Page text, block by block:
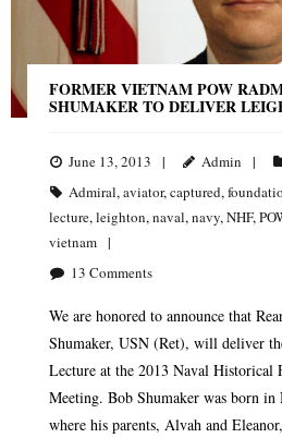
FORMER VIETNAM POW
SHUMAKER TO DELIVER
June 13, 2013 Admin
Admiral,aviator,captured,
lecture,leighton,naval,navy,NHF,
vietnam
13 Comments
We are honored to announce that
Shumaker, USN (Ret), will deliver
Lecture at the 2013 Naval Historical
Meeting. Bob Shumaker was born in
where his parents, Alvah and